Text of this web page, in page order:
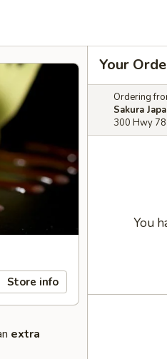
Store info
extra
Your
Ordering
Sakura
300 Hwy
You